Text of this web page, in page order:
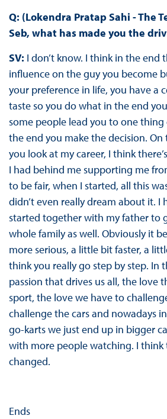
Q: (Lokendra Pratap Sahi - The
Seb, what has made you the
SV: I don’t know. I think in the end
influence on the guy you become
your preference in life, you have a
taste so you do what in the end
some people lead you to one
the end you make the decision. On
you look at my career, I think
I had behind me supporting me
to be fair, when I started, all this
didn’t even really dream about it. I
started together with my father to
whole family as well. Obviously it
more serious, a little bit faster, a
think you really go step by step. In
passion that drives us all, the love
sport, the love we have to
challenge the cars and nowadays
go-karts we just end up in bigger
with more people watching. I think
changed.
Ends